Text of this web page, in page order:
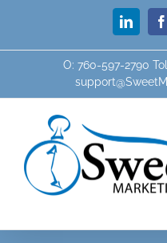
content
O: 760-597-2790